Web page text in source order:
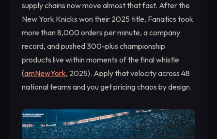
supply chains now move almost that fast. After the
New York Knicks won their 2025 title, Fanatics took
more than 8,000 orders per minute, a company
record, and pushed 300-plus championship
products live within moments of the final whistle
(amNewYork, 2025). Apply that velocity across 48
national teams and you get pricing chaos by design.